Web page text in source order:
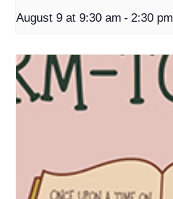
August 9 at 9:30 am - 2:30 pm